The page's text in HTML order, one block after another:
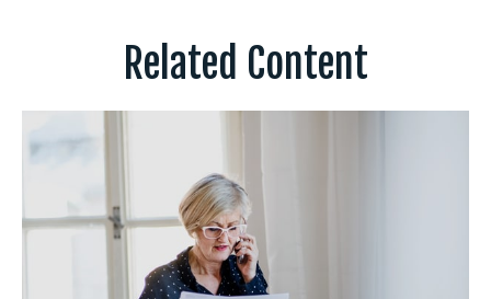
Related Content